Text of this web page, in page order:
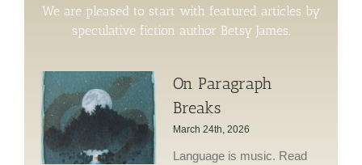
We are pleased to start with featured articles by
speculative fiction author Betsy James.
On Paragraph
Breaks
March 24th, 2026
Language is music. Read